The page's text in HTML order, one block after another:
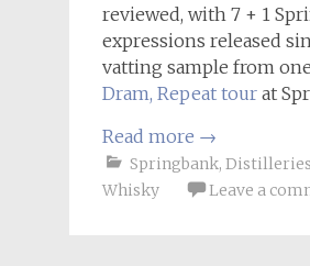
reviewed, with 7 + 1
expressions released
vatting sample from
Dram, Repeat tour at
Read more →
Springbank, Distilleries
Whisky
Leave a